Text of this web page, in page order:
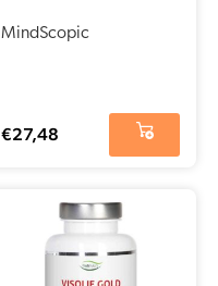
(15ml)
MindScopic
€27,48